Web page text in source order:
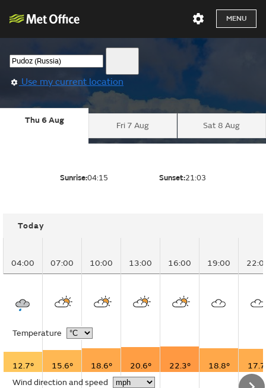
MENU
Use my current location
Thu 6 Aug
Fri 7 Aug Sat 8 Aug
Sunrise:04:15 Sunset:21:03
Today
04:00 07:00 10:00 13:00 16:00 19:00
Temperature
12.7° 15.6° 18.6° 20.6° 22.3° 18.8°
Wind direction and speed